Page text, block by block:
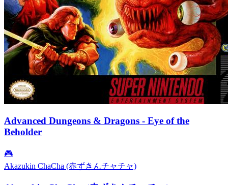
Advanced Dungeons & Dragons - Eye of the
Beholder
🎮
Akazukin ChaCha (赤ずきんチャチャ)